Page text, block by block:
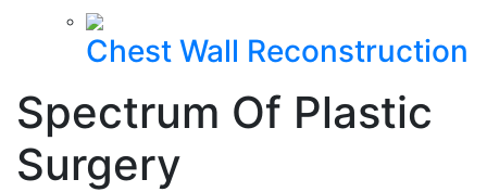
Chest Wall Reconstruction
Spectrum Of Plastic
Surgery